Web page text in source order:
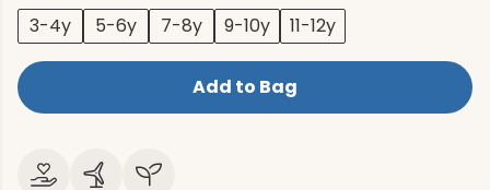
3-4y
5-6y 7-8y 9-10y 11-12y
Add to Bag